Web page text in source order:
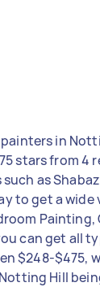
in
stars from 4
as Shabaz
to get a
can get all
$248-$475,
Hill